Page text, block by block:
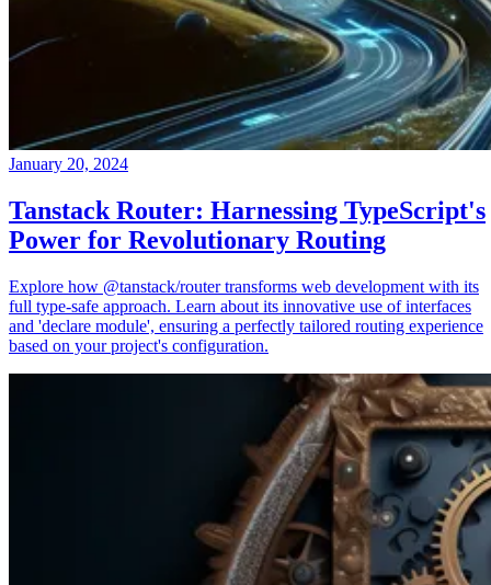
January 20, 2024
Tanstack Router: Harnessing TypeScript's
Power for Revolutionary Routing
Explore how @tanstack/router transforms web development with its
full type-safe approach. Learn about its innovative use of interfaces
and 'declare module', ensuring a perfectly tailored routing experience
based on your project's configuration.